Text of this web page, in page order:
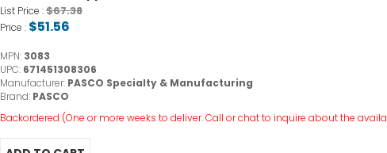
List Price :$67.38
Price : $51.56
MPN: 3083
UPC: 671451308306
Manufacturer: PASCO Specialty & Manufacturing
Brand: PASCO
Backordered (One or more weeks to deliver. Call or chat to inquire about the